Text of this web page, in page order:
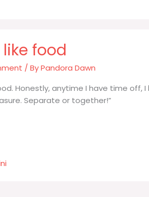
food
/ ByPandora Dawn
Honestly, anytime I have time
Separate or together!”